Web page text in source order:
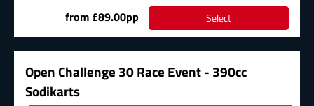
from £89.00pp
Select
Open Challenge 30 Race Event - 390cc
Sodikarts